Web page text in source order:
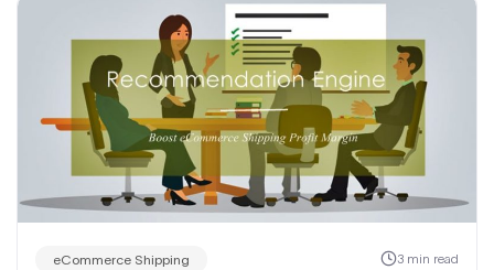
eCommerce Shipping 3 min read